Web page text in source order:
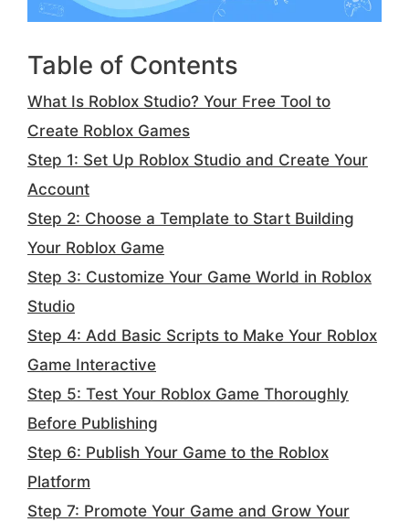
Table of Contents
What Is Roblox Studio? Your Free Tool to
Create Roblox Games
Step 1: Set Up Roblox Studio and Create Your
Account
Step 2: Choose a Template to Start Building
Your Roblox Game
Step 3: Customize Your Game World in Roblox
Studio
Step 4: Add Basic Scripts to Make Your Roblox
Game Interactive
Step 5: Test Your Roblox Game Thoroughly
Before Publishing
Step 6: Publish Your Game to the Roblox
Platform
Step 7: Promote Your Game and Grow Your